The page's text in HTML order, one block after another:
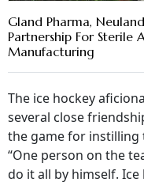
Gland Pharma,
Partnership For Sterile
Manufacturing
The ice hockey
several close
the game for
“One person on the
do it all by himself.